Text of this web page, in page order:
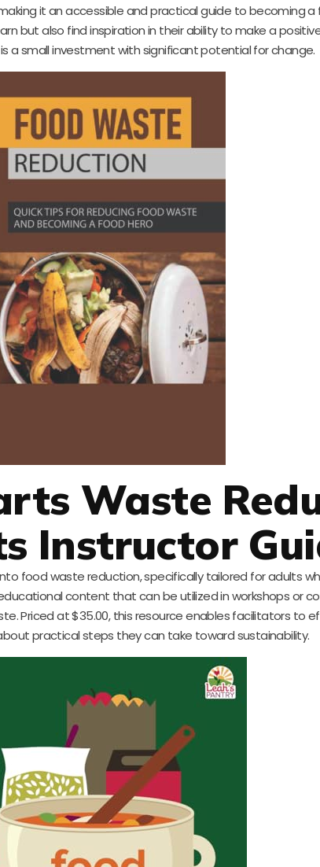
it an accessible and practical guide to becoming a
but also find inspiration in their ability to make a
is a small investment with significant potential for change.
Waste
Instructor
food waste reduction, specifically tailored for adults
content that can be utilized in workshops or
Priced at $35.00, this resource enables facilitators to
practical steps they can take toward sustainability.